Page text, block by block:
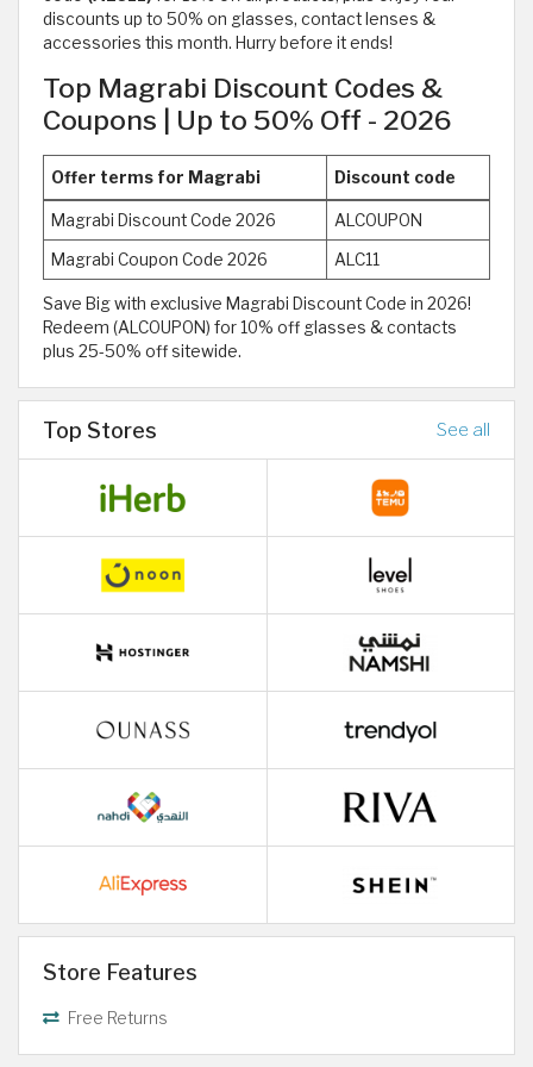
discounts up to 50% on glasses, contact lenses &
accessories this month. Hurry before it ends!
Top Magrabi Discount Codes &
Coupons | Up to 50% Off - 2026
Offer terms for Magrabi Discount code
Magrabi Discount Code 2026 ALCOUPON
Magrabi Coupon Code 2026 ALC11
Save Big with exclusive Magrabi Discount Code in 2026!
Redeem (ALCOUPON) for 10% off glasses & contacts
plus 25-50% off sitewide.
Top Stores See all
Store Features
Free Returns